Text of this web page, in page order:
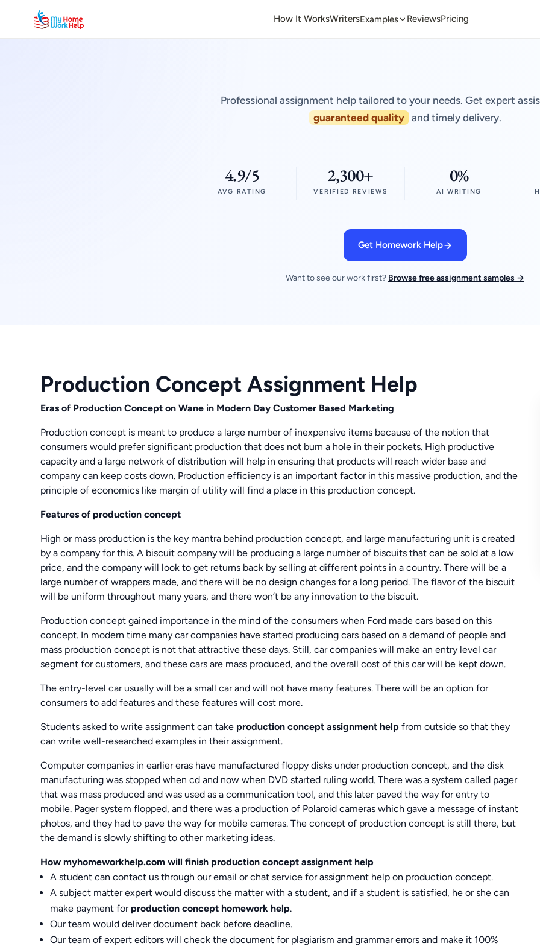
How It WorksWritersExamples ReviewsPricing
Professional assignment help tailored to your needs. Get expert
guaranteed quality and timely delivery.
4.9/5
AVG RATING
2,300+
VERIFIED REVIEWS
0%
AI WRITING
Get Homework Help
Want to see our work first? Browse free assignment samples →
Production Concept Assignment Help
Eras of Production Concept on Wane in Modern Day Customer Based Marketing
Production concept is meant to produce a large number of inexpensive items because of the notion that
consumers would prefer significant production that does not burn a hole in their pockets. High productive
capacity and a large network of distribution will help in ensuring that products will reach wider base and
company can keep costs down. Production efficiency is an important factor in this massive production, and the
principle of economics like margin of utility will find a place in this production concept.
Features of production concept
High or mass production is the key mantra behind production concept, and large manufacturing unit is created
by a company for this. A biscuit company will be producing a large number of biscuits that can be sold at a low
price, and the company will look to get returns back by selling at different points in a country. There will be a
large number of wrappers made, and there will be no design changes for a long period. The flavor of the biscuit
will be uniform throughout many years, and there won’t be any innovation to the biscuit.
Production concept gained importance in the mind of the consumers when Ford made cars based on this
concept. In modern time many car companies have started producing cars based on a demand of people and
mass production concept is not that attractive these days. Still, car companies will make an entry level car
segment for customers, and these cars are mass produced, and the overall cost of this car will be kept down.
The entry-level car usually will be a small car and will not have many features. There will be an option for
consumers to add features and these features will cost more.
Students asked to write assignment can take production concept assignment help from outside so that they
can write well-researched examples in their assignment.
Computer companies in earlier eras have manufactured floppy disks under production concept, and the disk
manufacturing was stopped when cd and now when DVD started ruling world. There was a system called pager
that was mass produced and was used as a communication tool, and this later paved the way for entry to
mobile. Pager system flopped, and there was a production of Polaroid cameras which gave a message of instant
photos, and they had to pave the way for mobile cameras. The concept of production concept is still there, but
the demand is slowly shifting to other marketing ideas.
How myhomeworkhelp.com will finish production concept assignment help
A student can contact us through our email or chat service for assignment help on production concept.
A subject matter expert would discuss the matter with a student, and if a student is satisfied, he or she can
make payment for production concept homework help.
Our team would deliver document back before deadline.
Our team of expert editors will check the document for plagiarism and grammar errors and make it 100%